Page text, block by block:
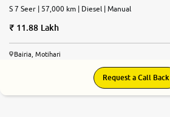
S 7 Seer | 57,000 km | Diesel | Manual
11.88 Lakh
Bairia, Motihari
Request a Call Back